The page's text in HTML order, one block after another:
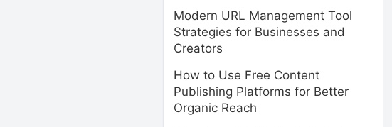
Modern URL Management Tool
Strategies for Businesses and
Creators
How to Use Free Content
Publishing Platforms for Better
Organic Reach